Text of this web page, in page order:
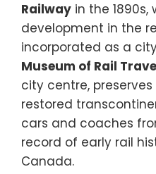
Railway in the 1890s,
development in the
incorporated as a city
Museum of Rail
city centre,
restored
cars and coaches
record of early rail
Canada.